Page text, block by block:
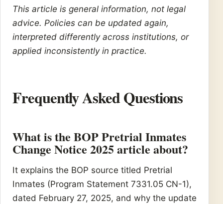
This article is general information, not legal
advice. Policies can be updated again,
interpreted differently across institutions, or
applied inconsistently in practice.
Frequently Asked Questions
What is the BOP Pretrial Inmates
Change Notice 2025 article about?
It explains the BOP source titled Pretrial
Inmates (Program Statement 7331.05 CN-1),
dated February 27, 2025, and why the update